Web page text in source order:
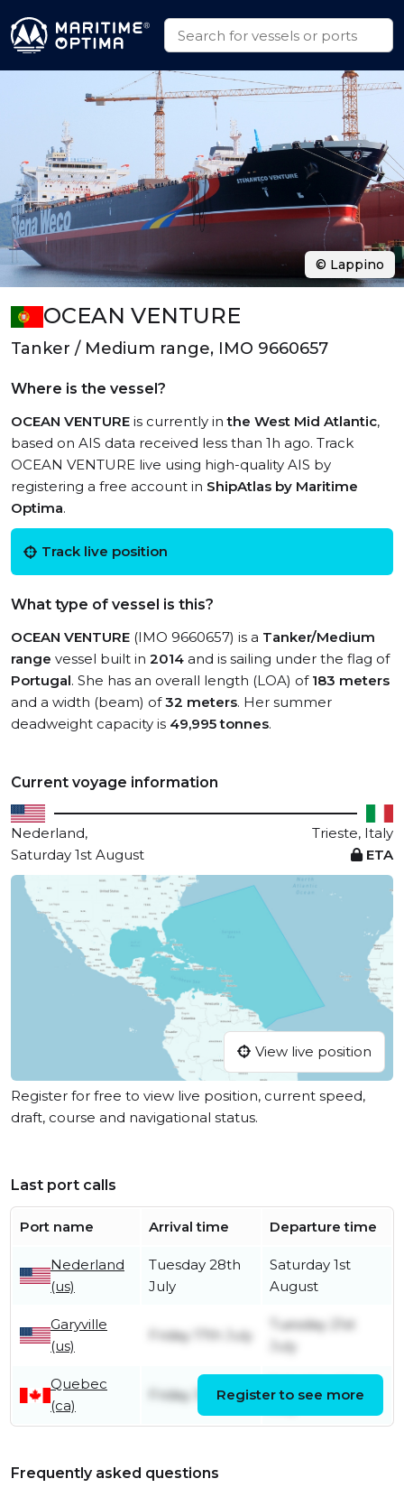
OCEAN VENTURE
Tanker / Medium range, IMO 9660657
Where is the vessel?
OCEAN VENTURE is currently inthe West Mid Atlantic,
based on AIS data received less than 1h ago. Track
OCEAN VENTURE live using high-quality AIS by
registering a free account in ShipAtlas by Maritime
Optima.
Track live position
What type of vessel is this?
OCEAN VENTURE (IMO 9660657) is a Tanker/Medium
range vessel built in 2014 and is sailing under the flag of
Portugal. She has an overall length (LOA) of 183 meters
and a width (beam) of32 meters. Her summer
deadweight capacity is 49,995 tonnes.
Current voyage information
Nederland,
Trieste, Italy
Saturday 1st August
ETA
View live position
Register for free to view live position, current speed,
draft, course and navigational status.
Last port calls
Port name Arrival time Departure time
Nederland
(us)
Tuesday 28th
July
Saturday 1st
August
Garyville
(us)
Friday 17th July
Tuesday 21st
July
Quebec
(ca)
Friday 3rd JulyRegister to see more
Frequently asked questions
© Lappino